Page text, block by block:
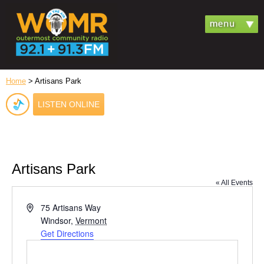
Home > Artisans Park
LISTEN ONLINE
Artisans Park
« All Events
Address75 Artisans Way
Windsor, Vermont
Get Directions